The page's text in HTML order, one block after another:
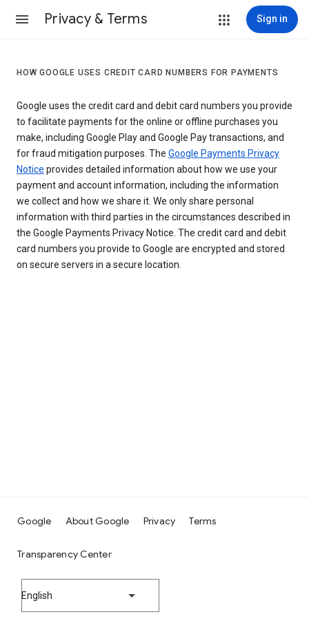
Privacy & Terms Sign in
HOW GOOGLE USES CREDIT CARD NUMBERS FOR PAYMENTS
Google uses the credit card and debit card numbers you provide
to facilitate payments for the online or offline purchases you
make, including Google Play and Google Pay transactions, and
for fraud mitigation purposes. The Google Payments Privacy
Notice provides detailed information about how we use your
payment and account information, including the information
we collect and how we share it. We only share personal
information with third parties in the circumstances described in
the Google Payments Privacy Notice. The credit card and debit
card numbers you provide to Google are encrypted and stored
on secure servers in a secure location.
Google About Google Privacy Terms
Transparency Center
English